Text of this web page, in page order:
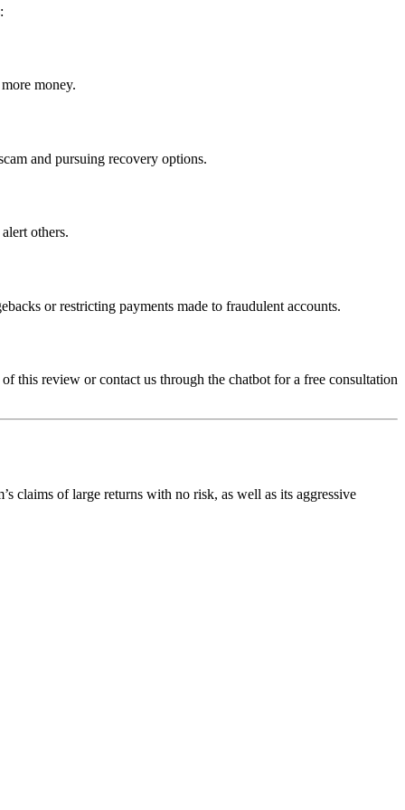
money.
and pursuing recovery options.
others.
or restricting payments made to fraudulent accounts.
this review or contact us through the chatbot for a free consultation
claims of large returns with no risk, as well as its aggressive